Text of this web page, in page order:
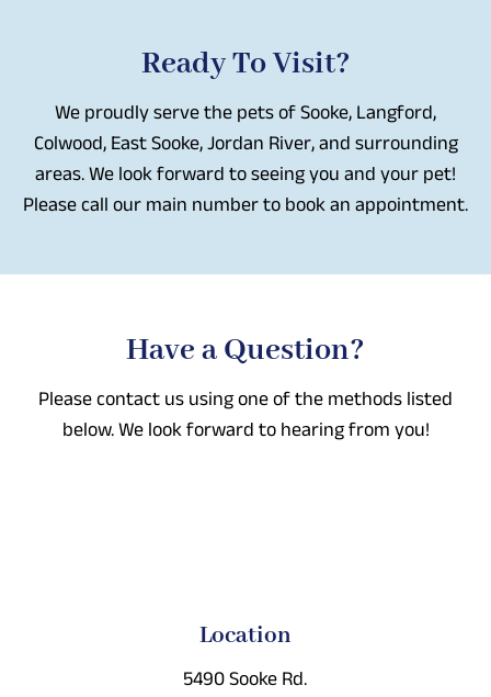
Ready To Visit?
We proudly serve the pets of Sooke, Langford,
Colwood, East Sooke, Jordan River, and surrounding
areas. We look forward to seeing you and your pet!
Please call our main number to book an appointment.
Have a Question?
Please contact us using one of the methods listed
below. We look forward to hearing from you!
Location
5490 Sooke Rd.